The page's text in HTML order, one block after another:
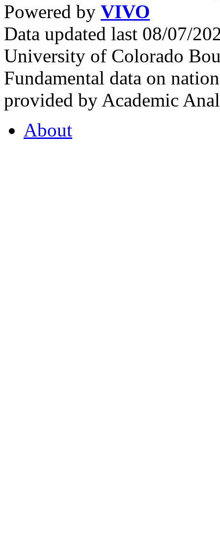
Powered by VIVO
Data updated last 08/07/
University of Colorado
Fundamental data on
provided by Academic
About